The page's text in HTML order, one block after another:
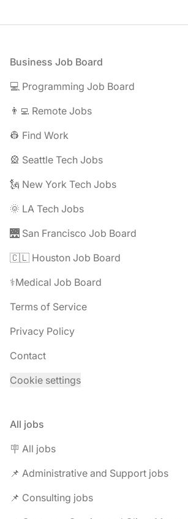
Footer
Business Job Board
💻 Programming Job Board
👨‍💻 Remote Jobs
👷 Find Work
🎡 Seattle Tech Jobs
🗽 New York Tech Jobs
🌞 LA Tech Jobs
🌉 San Francisco Job Board
🇨🇱 Houston Job Board
⚕️Medical Job Board
Terms of Service
Privacy Policy
Contact
Cookie settings
All jobs
🪧 All jobs
📌 Administrative and Support jobs
📌 Consulting jobs